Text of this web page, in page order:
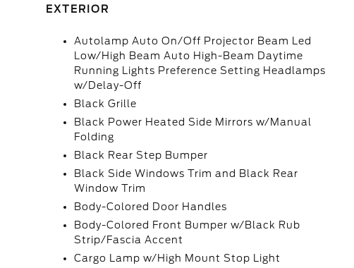
EXTERIOR
Autolamp Auto On/Off Projector Beam Led
Low/High Beam Auto High-Beam Daytime
Running Lights Preference Setting Headlamps
w/Delay-Off
Black Grille
Black Power Heated Side Mirrors w/Manual
Folding
Black Rear Step Bumper
Black Side Windows Trim and Black Rear
Window Trim
Body-Colored Door Handles
Body-Colored Front Bumper w/Black Rub
Strip/Fascia Accent
Cargo Lamp w/High Mount Stop Light